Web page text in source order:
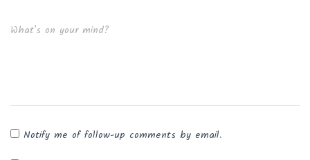
What's on your mind?
Notify me of follow-up comments by email.